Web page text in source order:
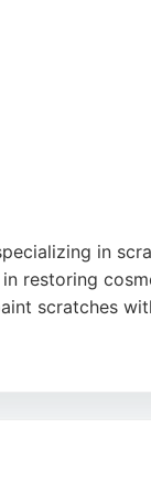
in
restoring
scratches